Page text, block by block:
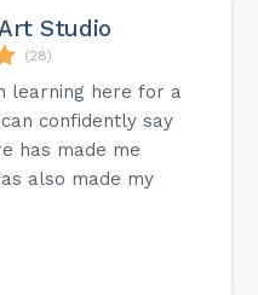
Studio
(28)
learning here for a
confidently say
has made me
also made my